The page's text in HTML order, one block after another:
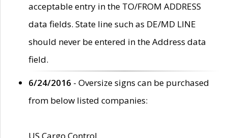
acceptable entry in the TO/FROM ADDRESS
data fields. State line such as DE/MD LINE
should never be entered in the Address data
field.
6/24/2016 - Oversize signs can be purchased
from below listed companies: